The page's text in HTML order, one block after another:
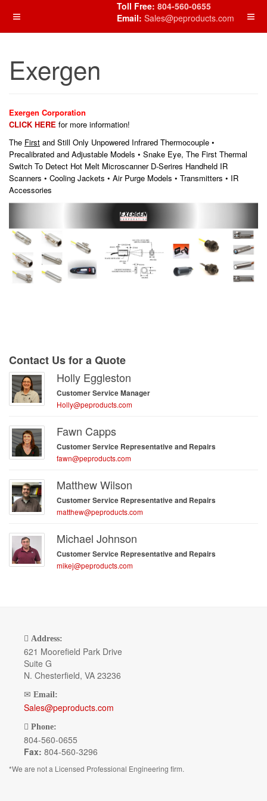
Toll Free: 804-560-0655
Email: Sales@peproducts.com
Exergen
Exergen Corporation
CLICK HERE for more information!
The First and Still Only Unpowered Infrared Thermocouple •
Precalibrated and Adjustable Models • Snake Eye, The First Thermal
Switch To Detect Hot Melt Microscanner D-Serires Handheld IR
Scanners • Cooling Jackets • Air Purge Models • Transmitters • IR
Accessories
Contact Us for a Quote
Holly Eggleston
Customer Service Manager
Holly@peproducts.com
Fawn Capps
Customer Service Representative and Repairs
fawn@peproducts.com
Matthew Wilson
Customer Service Representative and Repairs
matthew@peproducts.com
Michael Johnson
Customer Service Representative and Repairs
mikej@peproducts.com
Address:
621 Moorefield Park Drive
Suite G
N. Chesterfield, VA 23236
Email:
Sales@peproducts.com
Phone:
804-560-0655
Fax: 804-560-3296
*We are not a Licensed Professional Engineering firm.